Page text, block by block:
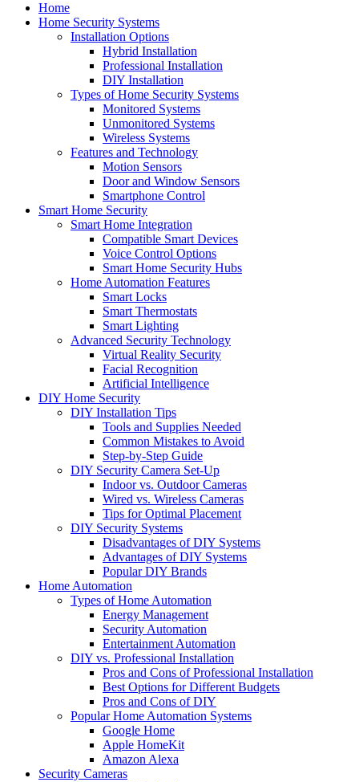
Home
Home Security Systems
Installation Options
Hybrid Installation
Professional Installation
DIY Installation
Types of Home Security Systems
Monitored Systems
Unmonitored Systems
Wireless Systems
Features and Technology
Motion Sensors
Door and Window Sensors
Smartphone Control
Smart Home Security
Smart Home Integration
Compatible Smart Devices
Voice Control Options
Smart Home Security Hubs
Home Automation Features
Smart Locks
Smart Thermostats
Smart Lighting
Advanced Security Technology
Virtual Reality Security
Facial Recognition
Artificial Intelligence
DIY Home Security
DIY Installation Tips
Tools and Supplies Needed
Common Mistakes to Avoid
Step-by-Step Guide
DIY Security Camera Set-Up
Indoor vs. Outdoor Cameras
Wired vs. Wireless Cameras
Tips for Optimal Placement
DIY Security Systems
Disadvantages of DIY Systems
Advantages of DIY Systems
Popular DIY Brands
Home Automation
Types of Home Automation
Energy Management
Security Automation
Entertainment Automation
DIY vs. Professional Installation
Pros and Cons of Professional Installation
Best Options for Different Budgets
Pros and Cons of DIY
Popular Home Automation Systems
Google Home
Apple HomeKit
Amazon Alexa
Security Cameras